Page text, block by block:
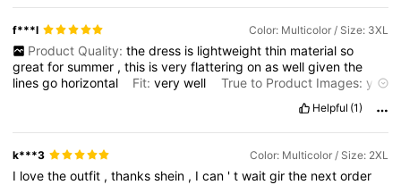
f***l Color: Multicolor / Size: 3XL
Product Quality: the dress is lightweight thin material so
greatforsummer ,this isveryflatteringonaswellgiventhe
linesgo horizontal Fit:verywell True to Product Images: yes
Helpful (1)
k***3 Color: Multicolor / Size: 2XL
I lovetheoutfit ,thanksshein , Ican 'twaitgirthe nextorder